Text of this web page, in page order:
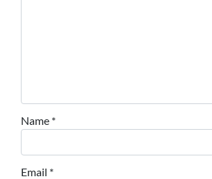
Name *
Email *